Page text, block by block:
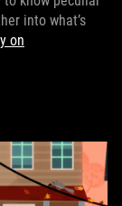
into what’s
on